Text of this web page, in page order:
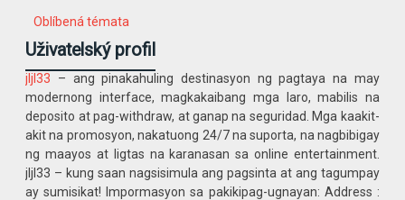
Oblíbená témata
Uživatelský profil
jljl33 – ang pinakahuling destinasyon ng pagtaya na may
modernong interface, magkakaibang mga laro, mabilis na
deposito at pag-withdraw, at ganap na seguridad. Mga kaakit-
akit na promosyon, nakatuong 24/7 na suporta, na nagbibigay
ng maayos at ligtas na karanasan sa online entertainment.
jljl33 – kung saan nagsisimula ang pagsinta at ang tagumpay
ay sumisikat! Impormasyon sa pakikipag-ugnayan: Address :